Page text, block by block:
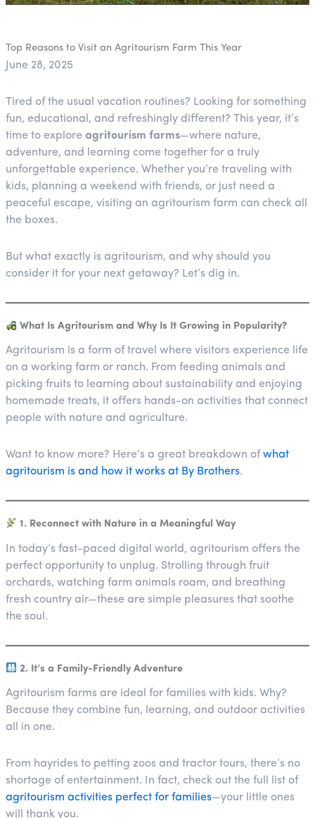
Top Reasons to Visit an Agritourism Farm This Year
June 28, 2025
Tired of the usual vacation routines? Looking for something
fun, educational, and refreshingly different? This year, it’s
time to explore agritourism farms—where nature,
adventure, and learning come together for a truly
unforgettable experience. Whether you’re traveling with
kids, planning a weekend with friends, or just need a
peaceful escape, visiting an agritourism farm can check all
the boxes.
But what exactly is agritourism, and why should you
consider it for your next getaway? Let’s dig in.
What Is Agritourism and Why Is It Growing in Popularity?
Agritourism is a form of travel where visitors experience life
on a working farm or ranch. From feeding animals and
picking fruits to learning about sustainability and enjoying
homemade treats, it offers hands-on activities that connect
people with nature and agriculture.
Want to know more? Here’s a great breakdown of what
agritourism is and how it works at By Brothers.
1. Reconnect with Nature in a Meaningful Way
In today’s fast-paced digital world, agritourism offers the
perfect opportunity to unplug. Strolling through fruit
orchards, watching farm animals roam, and breathing
fresh country air—these are simple pleasures that soothe
the soul.
2. It’s a Family-Friendly Adventure
Agritourism farms are ideal for families with kids. Why?
Because they combine fun, learning, and outdoor activities
all in one.
From hayrides to petting zoos and tractor tours, there’s no
shortage of entertainment. In fact, check out the full list of
agritourism activities perfect for families—your little ones
will thank you.